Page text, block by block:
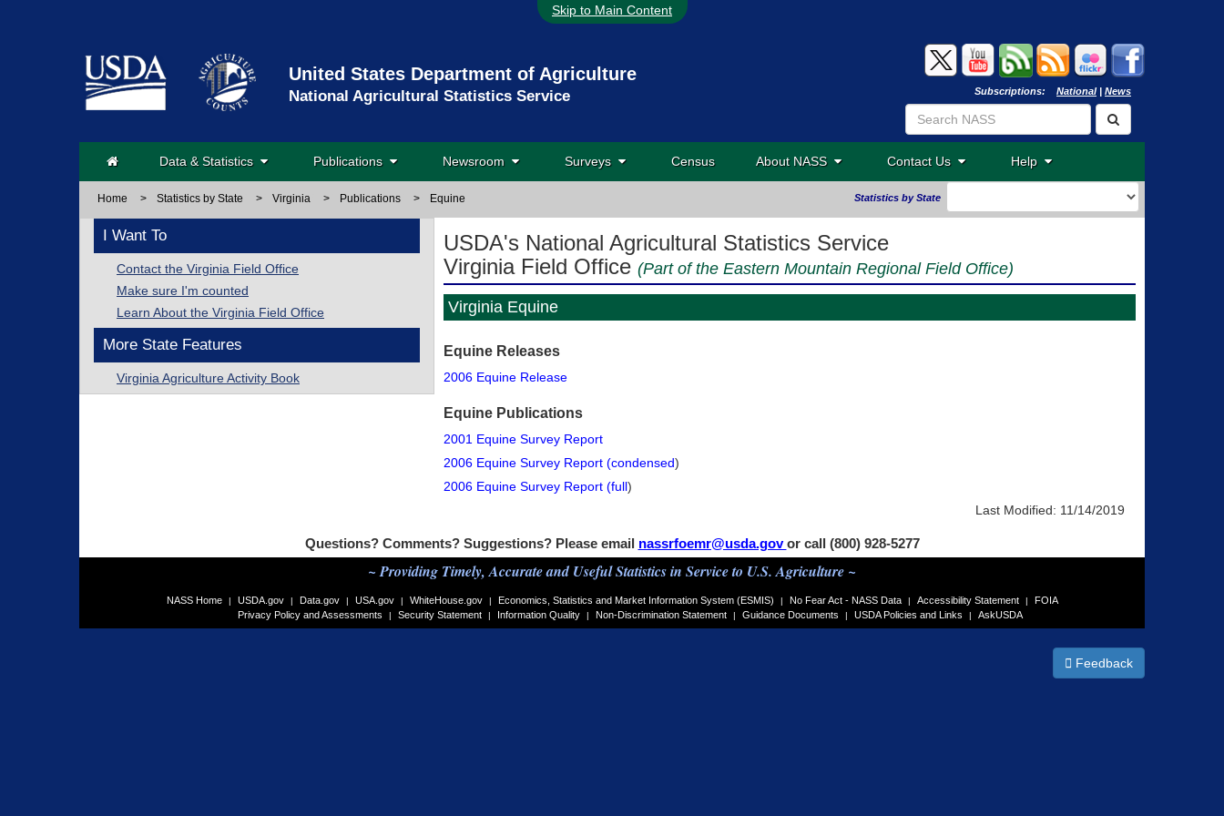
Skip to Main Content
United States Department of Agriculture
National Agricultural Statistics Service Subscriptions: National| News
Data & Statistics Publications Newsroom Surveys Census About NASS Contact Us Help
Home > Statistics by State > Virginia > Publications > Equine Statistics by State
I Want To
Contact the Virginia Field Office
Make sure I'm counted
Learn About the Virginia Field Office
More State Features
Virginia Agriculture Activity Book
USDA's National Agricultural Statistics Service
Virginia Field Office (Part of the Eastern Mountain Regional Field Office)
Virginia Equine
Equine Releases
2006 Equine Release
Equine Publications
2001 Equine Survey Report
2006 Equine Survey Report (condensed)
2006 Equine Survey Report (full)
Last Modified: 11/14/2019
Questions? Comments? Suggestions? Please email nassrfoemr@usda.govor call (800) 928-5277
~ Providing Timely, Accurate and Useful Statistics in Service to U.S. Agriculture ~
NASS Home | USDA.gov | Data.gov | USA.gov | WhiteHouse.gov | Economics, Statistics and Market Information System (ESMIS) | No Fear Act - NASS Data | Accessibility Statement |
FOIA
Privacy Policy and Assessments
| Security Statement | Information Quality | Non-Discrimination Statement | Guidance Documents | USDA Policies and Links | AskUSDA
Feedback